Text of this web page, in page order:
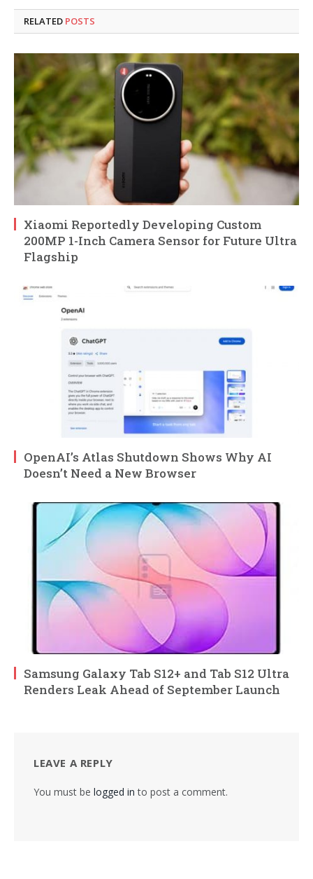
RELATED POSTS
Xiaomi Reportedly Developing Custom
200MP 1-Inch Camera Sensor for Future Ultra
Flagship
OpenAI’s Atlas Shutdown Shows Why AI
Doesn’t Need a New Browser
Samsung Galaxy Tab S12+ and Tab S12 Ultra
Renders Leak Ahead of September Launch
LEAVE A REPLY
You must be logged in to post a comment.